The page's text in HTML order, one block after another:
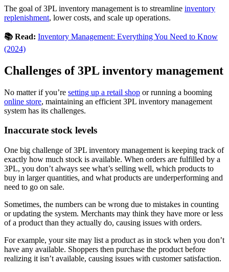
The goal of 3PL inventory management is to streamline inventory
replenishment, lower costs, and scale up operations.
📚 Read: Inventory Management: Everything You Need to Know
(2024)
Challenges of 3PL inventory management
No matter if you’re setting up a retail shop or running a booming
online store, maintaining an efficient 3PL inventory management
system has its challenges.
Inaccurate stock levels
One big challenge of 3PL inventory management is keeping track of
exactly how much stock is available. When orders are fulfilled by a
3PL, you don’t always see what’s selling well, which products to
buy in larger quantities, and what products are underperforming and
need to go on sale.
Sometimes, the numbers can be wrong due to mistakes in counting
or updating the system. Merchants may think they have more or less
of a product than they actually do, causing issues with orders.
For example, your site may list a product as in stock when you don’t
have any available. Shoppers then purchase the product before
realizing it isn’t available, causing issues with customer satisfaction.